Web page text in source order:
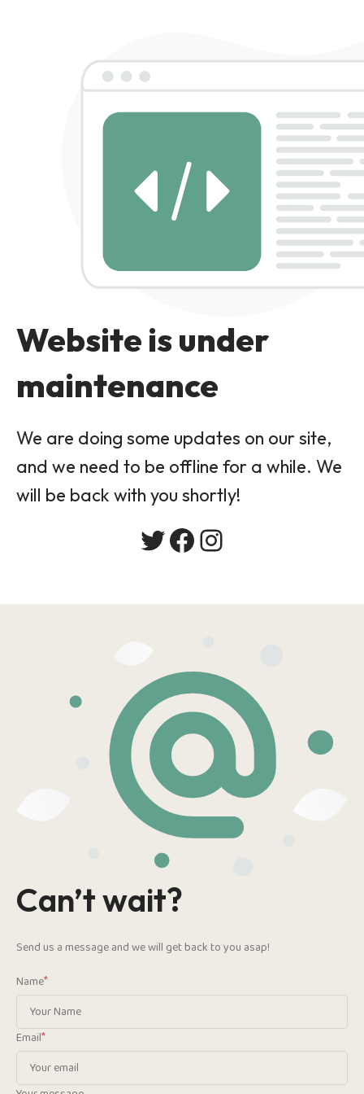
Website is under
maintenance
We are doing some updates on our site,
and we need to be offline for a while. We
will be back with you shortly!
Can’t wait?
Send us a message and we will get back to you asap!
Name*
Email*